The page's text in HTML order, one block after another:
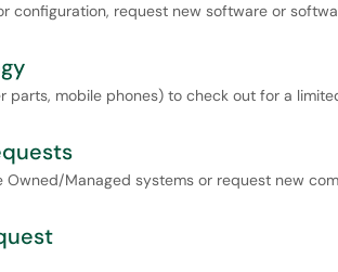
configuration, request new software or
parts, mobile phones) to check out for a
Owned/Managed systems or request new